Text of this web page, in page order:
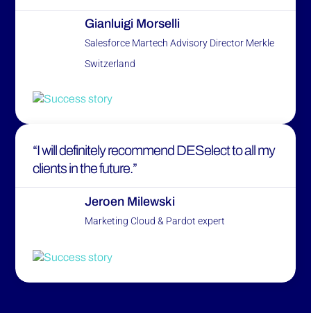
Gianluigi Morselli
Salesforce Martech Advisory Director Merkle
Switzerland
“I will definitely recommend DESelect to all my
clients in the future.”
Jeroen Milewski
Marketing Cloud & Pardot expert